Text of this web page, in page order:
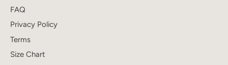
FAQ
Privacy Policy
Terms
Size Chart